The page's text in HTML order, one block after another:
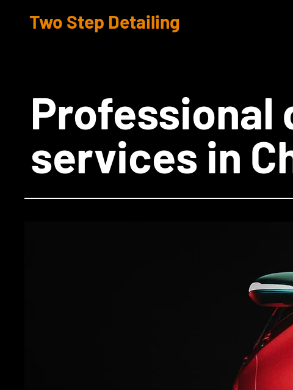
Two Step Detailing
​Professional
services in